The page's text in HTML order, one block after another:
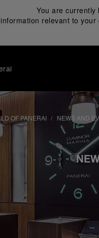
You are currently
relevant to
OF PANERAI NEWS AND